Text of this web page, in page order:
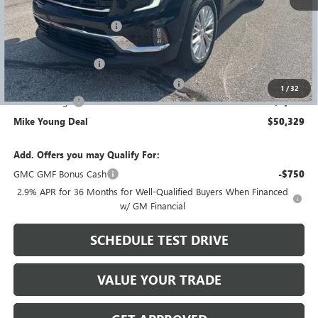
1 /32
MSRP: $56,695
GM Employee Discount -$4,680
GM Employee price $52,015
Documentation Fee +$280
Computerized Vehicle Registration Fee +$34
Demo Savings -$2,000
Mike Young Deal $50,329
Add. Offers you may Qualify For:
GMC GMF Bonus Cash
-$750
2.9% APR for 36 Months for Well-Qualified Buyers When Financed
w/ GM Financial
SCHEDULE TEST DRIVE
VALUE YOUR TRADE